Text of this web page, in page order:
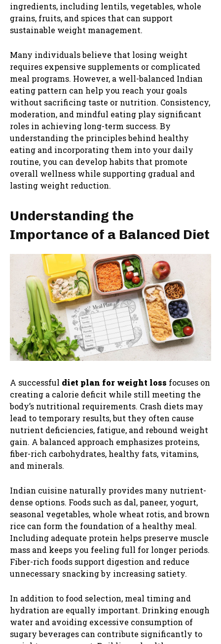
ingredients, including lentils, vegetables, whole
grains, fruits, and spices that can support
sustainable weight management.
Many individuals believe that losing weight
requires expensive supplements or complicated
meal programs. However, a well-balanced Indian
eating pattern can help you reach your goals
without sacrificing taste or nutrition. Consistency,
moderation, and mindful eating play significant
roles in achieving long-term success. By
understanding the principles behind healthy
eating and incorporating them into your daily
routine, you can develop habits that promote
overall wellness while supporting gradual and
lasting weight reduction.
Understanding the
Importance of a Balanced Diet
A successful diet plan for weight loss focuses on
creating a calorie deficit while still meeting the
body’s nutritional requirements. Crash diets may
lead to temporary results, but they often cause
nutrient deficiencies, fatigue, and rebound weight
gain. A balanced approach emphasizes proteins,
fiber-rich carbohydrates, healthy fats, vitamins,
and minerals.
Indian cuisine naturally provides many nutrient-
dense options. Foods such as dal, paneer, yogurt,
seasonal vegetables, whole wheat rotis, and brown
rice can form the foundation of a healthy meal.
Including adequate protein helps preserve muscle
mass and keeps you feeling full for longer periods.
Fiber-rich foods support digestion and reduce
unnecessary snacking by increasing satiety.
In addition to food selection, meal timing and
hydration are equally important. Drinking enough
water and avoiding excessive consumption of
sugary beverages can contribute significantly to